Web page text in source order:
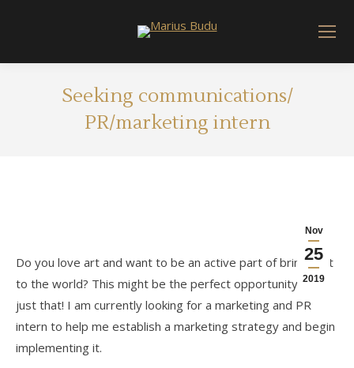
Seeking communications/
PR/marketing intern
Nov
25
2019
Do you love art and want to be an active part of bringing it
to the world? This might be the perfect opportunity to do
just that! I am currently looking for a marketing and PR
intern to help me establish a marketing strategy and begin
implementing it.